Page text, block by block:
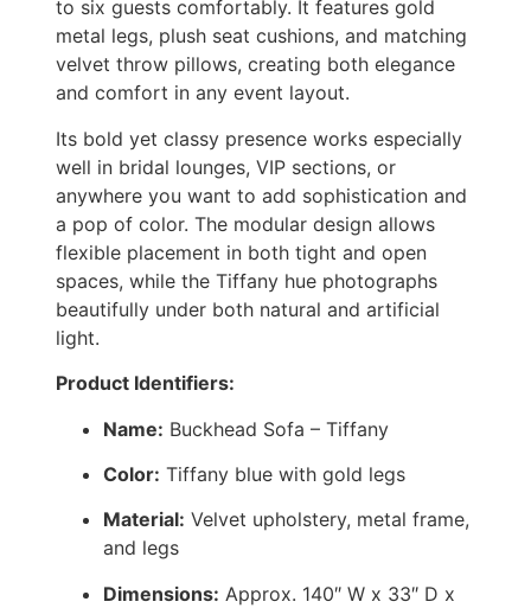
to six guests comfortably. It features gold
metal legs, plush seat cushions, and matching
velvet throw pillows, creating both elegance
and comfort in any event layout.
Its bold yet classy presence works especially
well in bridal lounges, VIP sections, or
anywhere you want to add sophistication and
a pop of color. The modular design allows
flexible placement in both tight and open
spaces, while the Tiffany hue photographs
beautifully under both natural and artificial
light.
Product Identifiers:
Name: Buckhead Sofa – Tiffany
Color: Tiffany blue with gold legs
Material: Velvet upholstery, metal frame,
and legs
Dimensions: Approx. 140″ W x 33″ D x